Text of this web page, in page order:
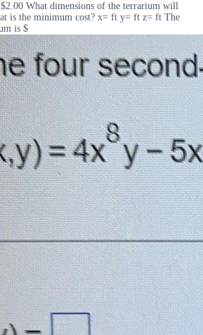
What dimensions of the terrarium will
is the minimum cost? x= ft y= ft z= ft The
is $